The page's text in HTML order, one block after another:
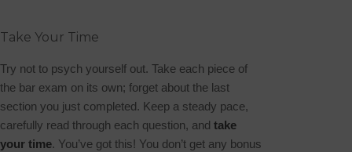
Take Your Time
Try not to psych yourself out. Take each piece of
the bar exam on its own; forget about the last
section you just completed. Keep a steady pace,
carefully read through each question, and take
your time. You’ve got this! You don’t get any bonus